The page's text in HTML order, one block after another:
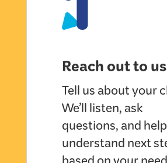
Reach out to us
Tell us about your
We’ll listen, ask
questions, and
understand next